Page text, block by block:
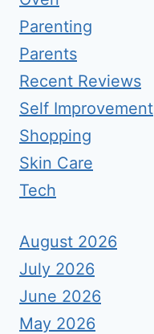
Parenting
Parents
Recent Reviews
Self Improvement
Shopping
Skin Care
Tech
August 2026
July 2026
June 2026
May 2026